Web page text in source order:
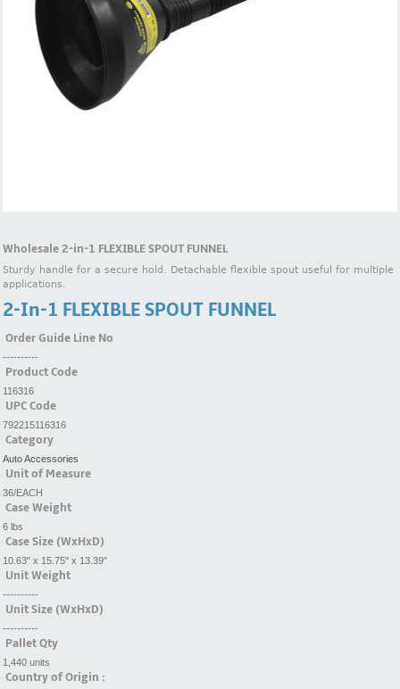
Wholesale 2-in-1 FLEXIBLE SPOUT FUNNEL
Sturdy handle for a secure hold. Detachable flexible spout useful for multiple
applications.
2-In-1 FLEXIBLE SPOUT FUNNEL
Order Guide Line No
----------
Product Code
116316
UPC Code
792215116316
Category
Auto Accessories
Unit of Measure
36/EACH
Case Weight
6 lbs
Case Size (WxHxD)
10.63" x 15.75" x 13.39"
Unit Weight
----------
Unit Size (WxHxD)
----------
Pallet Qty
1,440 units
Country of Origin :